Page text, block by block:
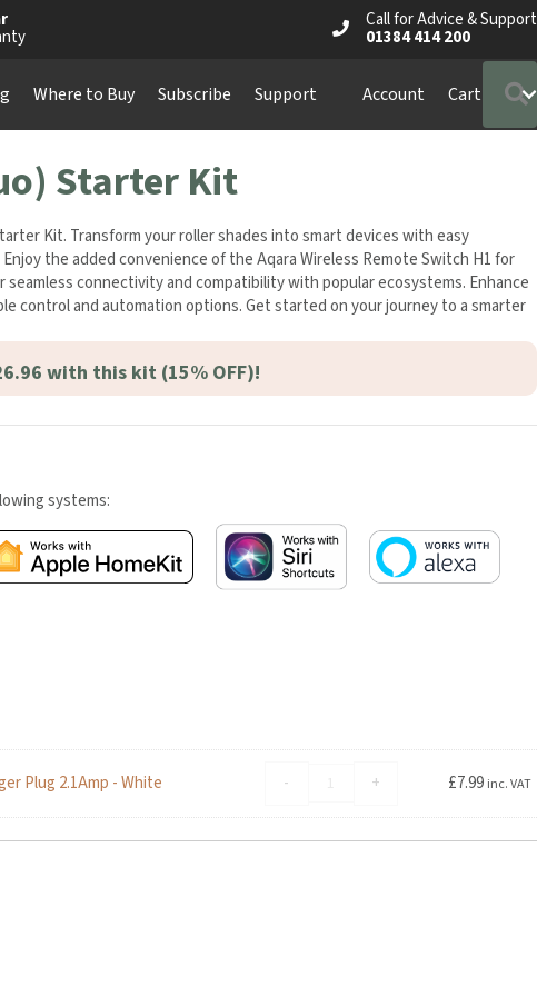
Call for Advice & Support
01384 414 200
Where to Buy Subscribe Support Account Cart
Starter Kit
Kit. Transform your roller shades into smart devices with easy
the added convenience of the Aqara Wireless Remote Switch H1 for
connectivity and compatibility with popular ecosystems. Enhance
control and automation options. Get started on your journey to a smarter
with this kit (15% OFF)!
systems:
Plug 2.1Amp - White -
Advanced
Foldable
Dual
+ £7.99 inc. VAT